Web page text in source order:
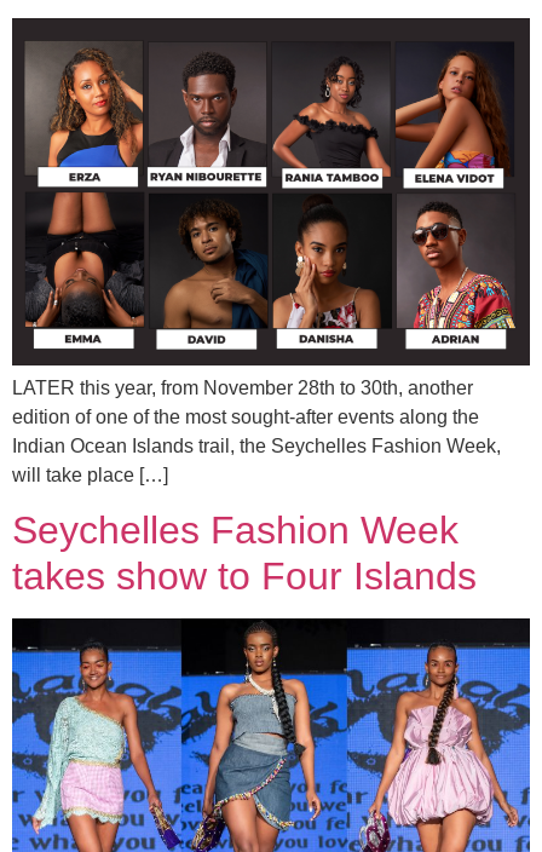
LATER this year, from November 28th to 30th, another
edition of one of the most sought-after events along the
Indian Ocean Islands trail, the Seychelles Fashion Week,
will take place […]
Seychelles Fashion Week
takes show to Four Islands